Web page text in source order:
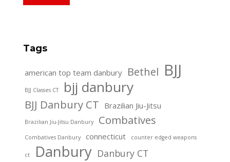
Tags
american top team danbury Bethel BJJ
BJJ Classes CT bjj danbury
BJJ Danbury CT Brazilian Jiu-Jitsu
Brazilian Jiu-Jitsu Danbury Combatives
Combatives Danbury connecticut counter edged weapons
ct Danbury Danbury CT